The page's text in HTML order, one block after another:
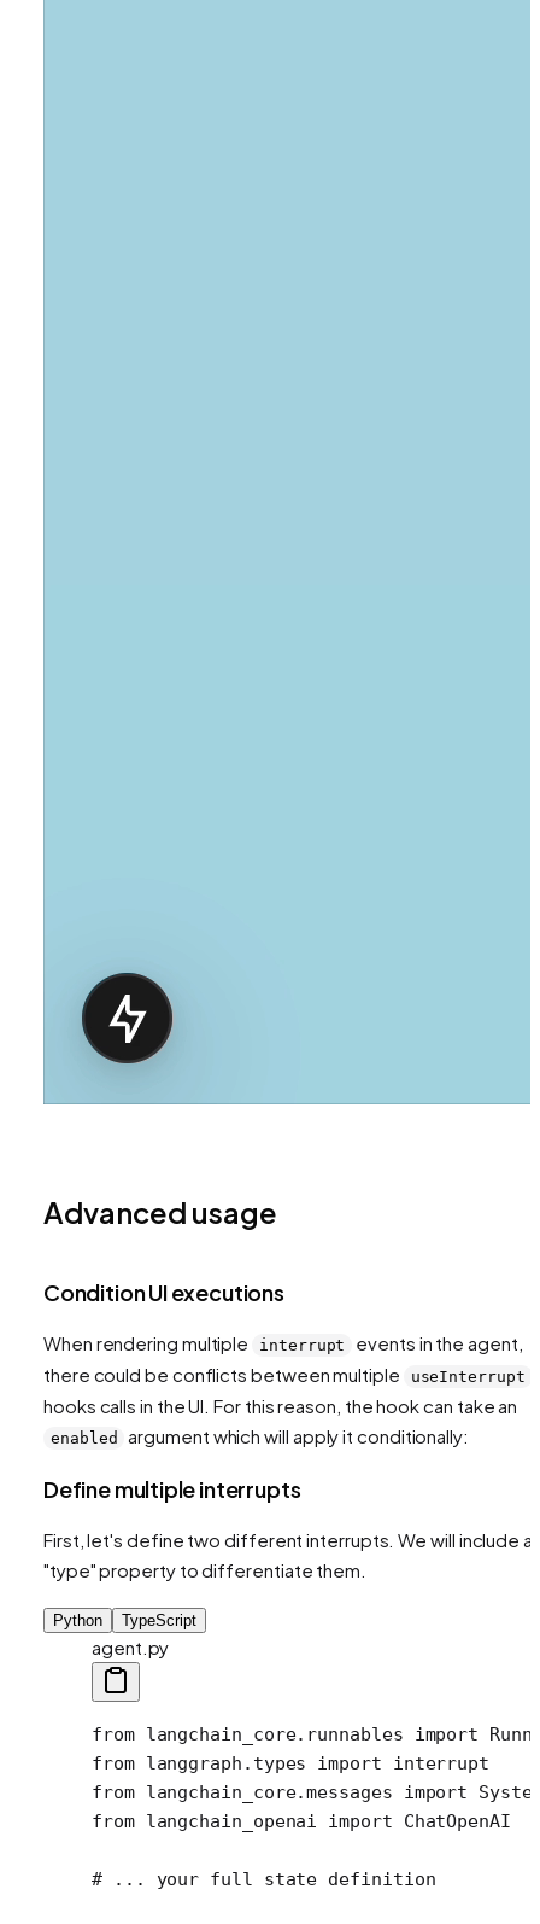
Advanced usage
Condition UI executions
When rendering multiple interrupt
events in the agent,
there could be conflicts between multiple
useInterrupt
hooks calls in the UI. For this reason, the hook can take an
enabled argument which will apply it conditionally:
Define multiple interrupts
First, let's define two different interrupts. We will include a
"type" property to differentiate them.
Python TypeScript
agent.py
from langchain_core.runnables import
from langgraph.types import interrupt
from langchain_core.messages import
from langchain_openai import ChatOpenAI
# ... your full state definition